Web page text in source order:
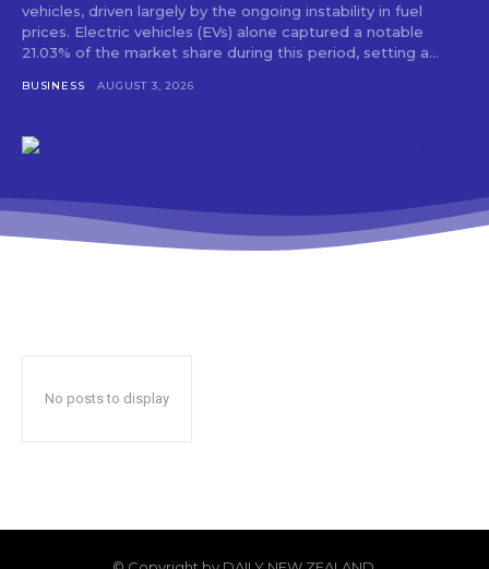
vehicles, driven largely by the ongoing instability in fuel
prices. Electric vehicles (EVs) alone captured a notable
21.03% of the market share during this period, setting a...
BUSINESS AUGUST 3, 2026
No posts to display